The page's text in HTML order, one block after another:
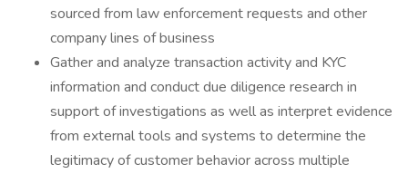
sourced from law enforcement requests and other
company lines of business
Gather and analyze transaction activity and KYC
information and conduct due diligence research in
support of investigations as well as interpret evidence
from external tools and systems to determine the
legitimacy of customer behavior across multiple